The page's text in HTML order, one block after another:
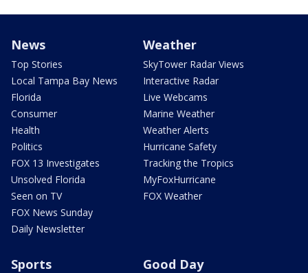
News
Top Stories
Local Tampa Bay News
Florida
Consumer
Health
Politics
FOX 13 Investigates
Unsolved Florida
Seen on TV
FOX News Sunday
Daily Newsletter
Weather
SkyTower Radar Views
Interactive Radar
Live Webcams
Marine Weather
Weather Alerts
Hurricane Safety
Tracking the Tropics
MyFoxHurricane
FOX Weather
Sports Good Day